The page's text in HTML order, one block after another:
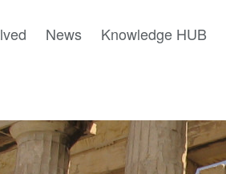
News Knowledge HUB